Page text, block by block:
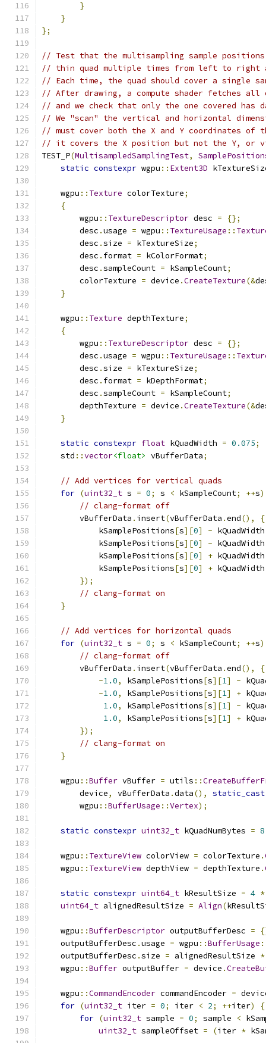
}
}
};
// Test that the multisampling sample
// thin quad multiple times from left to right
// Each time, the quad should cover a single
// After drawing, a compute shader fetches
// and we check that only the one covered has
// We "scan" the vertical and horizontal
// must cover both the X and Y coordinates
// it covers the X position but not the Y, or
TEST_P(MultisampledSamplingTest,
static constexpr wgpu :: Extent3D
    wgpu
:: Texture colorTexture;
{
        wgpu
:: TextureDescriptor desc =
{};
        desc
.usage = wgpu :: TextureUsage ::
        desc
.size = kTextureSize;
        desc
. format = kColorFormat;
        desc
.sampleCount = kSampleCount;
        colorTexture
= device .CreateTexture(&
}
    wgpu
:: Texture depthTexture;
{
        wgpu
:: TextureDescriptor desc =
{};
        desc
.usage = wgpu :: TextureUsage ::
        desc
.size = kTextureSize;
        desc
. format = kDepthFormat;
        desc
.sampleCount = kSampleCount;
        depthTexture
= device .CreateTexture(&
}
static constexpr float kQuadWidth = 0.075;
    std
::vector<float> vBufferData;
// Add vertices for vertical quads
for (uint32_t s = 0; s < kSampleCount; ++s)
// clang-format off
        vBufferData
. insert(vBufferData .end(),
{
            kSamplePositions
[s][0] - kQuadWidth
            kSamplePositions
[s][0] - kQuadWidth
            kSamplePositions
[s][0] + kQuadWidth
            kSamplePositions
[s][0] + kQuadWidth
});
// clang-format on
}
// Add vertices for horizontal quads
for (uint32_t s = 0; s < kSampleCount; ++s)
// clang-format off
        vBufferData
. insert(vBufferData .end(),
{
-1.0, kSamplePositions[s][1] -
-1.0, kSamplePositions[s][1] +
1.0, kSamplePositions[s][1] -
1.0, kSamplePositions[s][1] +
});
// clang-format on
}
    wgpu
::Buffer vBuffer = utils ::
        device
, vBufferData .data(), static_cast
        wgpu
::BufferUsage ::Vertex);
static constexpr uint32_t kQuadNumBytes = 8
    wgpu
:: TextureView colorView = colorTexture .
    wgpu
:: TextureView depthView = depthTexture .
static constexpr uint64_t kResultSize = 4 *
uint64_t alignedResultSize = Align(
    wgpu
::BufferDescriptor outputBufferDesc =
    outputBufferDesc
.usage = wgpu ::BufferUsage
    outputBufferDesc
.size = alignedResultSize *
    wgpu
::Buffer outputBuffer = device .
    wgpu
::CommandEncoder commandEncoder =
for (uint32_t iter = 0; iter < 2; ++iter)
{
for (uint32_t sample = 0; sample <
uint32_t sampleOffset = (iter *